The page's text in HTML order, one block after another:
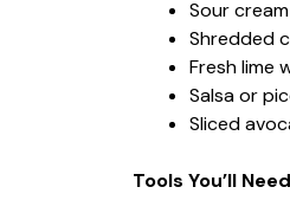
Sour
Shredded
Fresh lime
Salsa or
Sliced
Tools You’ll Need